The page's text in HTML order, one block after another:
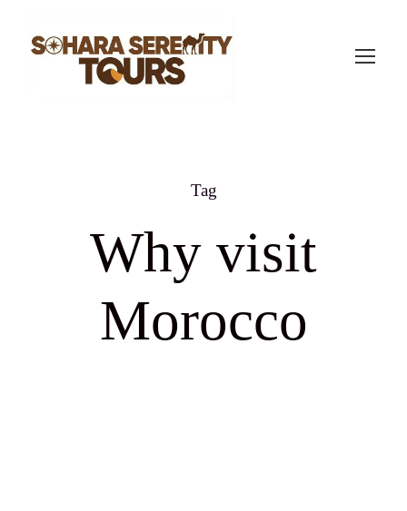
Tag
Why visit
Morocco